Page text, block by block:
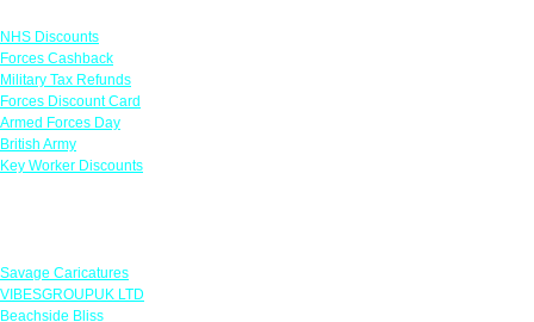
NHS Discounts
Forces Cashback
Military Tax Refunds
Forces Discount Card
Armed Forces Day
British Army
Key Worker Discounts
Savage Caricatures
VIBESGROUPUK LTD
Beachside Bliss